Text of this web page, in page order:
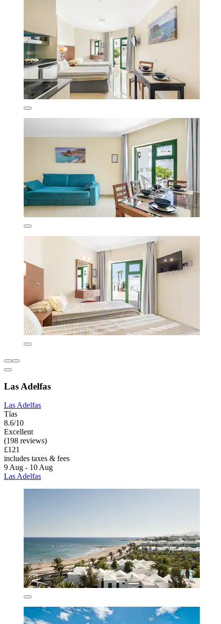
Las Adelfas
Las Adelfas
Tías
8.6/10
Excellent
(198 reviews)
£121
includes taxes & fees
9 Aug - 10 Aug
Las Adelfas